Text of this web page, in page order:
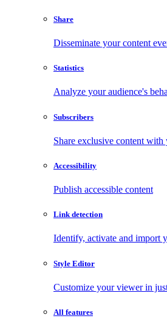
Share
Disseminate your content
Statistics
Analyze your audience's
Subscribers
Share exclusive content with
Accessibility
Publish accessible content
Link detection
Identify, activate and import
Style Editor
Customize your viewer in
All features